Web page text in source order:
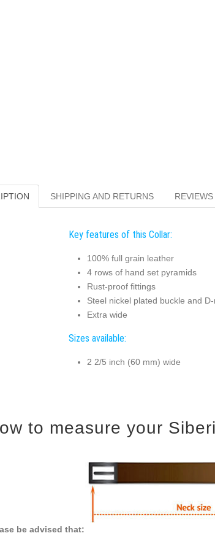
SHIPPING AND RETURNS REVIEWS
Key features of this Collar:
100% full grain leather
4 rows of hand set pyramids
Rust-proof fittings
Steel nickel plated buckle and
Extra wide
Sizes available:
2 2/5 inch (60 mm) wide
to measure your
be advised that: